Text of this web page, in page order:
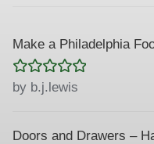
Make a Philadelphia
Rated 5out
by b.j.lewis
Doors and Drawers –